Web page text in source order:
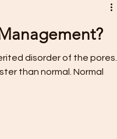
disorder of the pores.
than normal. Normal